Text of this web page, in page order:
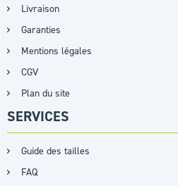
Livraison
Garanties
Mentions légales
CGV
Plan du site
SERVICES
Guide des tailles
FAQ